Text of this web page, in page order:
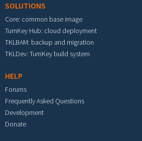
SOLUTIONS
Core: common base image
TurnKey Hub: cloud deployment
TKLBAM: backup and migration
TKLDev: TurnKey build system
HELP
Forums
Frequently Asked Questions
Development
Donate